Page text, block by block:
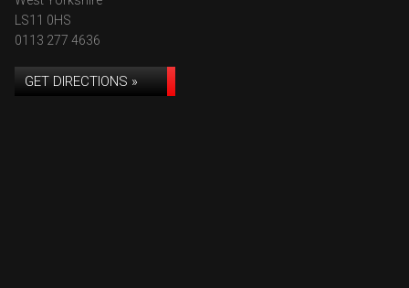
LS11 0HS
0113 277 4636
GET DIRECTIONS »